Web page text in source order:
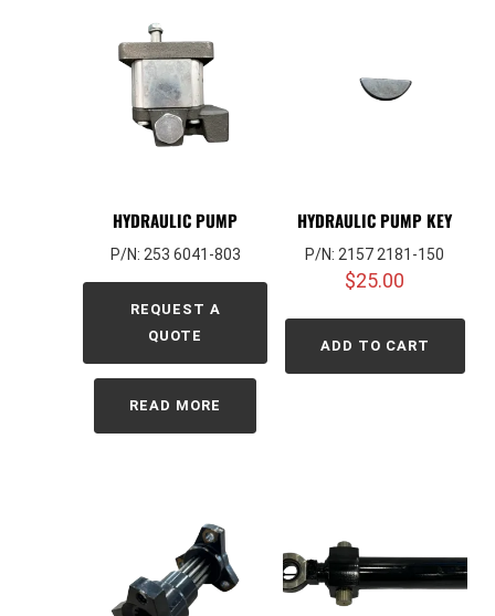
HYDRAULIC PUMP
P/N: 253 6041-803
REQUEST A
QUOTE
READ MORE
HYDRAULIC PUMP KEY
P/N: 2157 2181-150
$25.00
ADD TO CART